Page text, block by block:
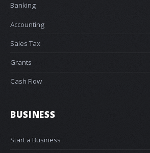
Banking
Accounting
Sales Tax
Grants
Cash Flow
BUSINESS
Start a Business